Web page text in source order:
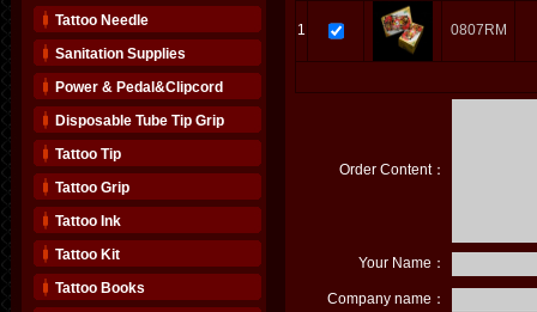
Tattoo Needle
Sanitation Supplies
Power & Pedal&Clipcord
Disposable Tube Tip Grip
Tattoo Tip
Tattoo Grip
Tattoo Ink
Tattoo Kit
Tattoo Books
1 0807RM
Order Content：
Your Name：
Company name：